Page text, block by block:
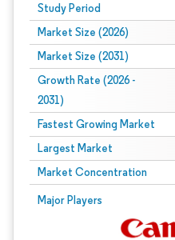
Study Period
Market Size (2026)
Market Size (2031)
Growth Rate (2026 -
2031)
Fastest Growing Market
Largest Market
Market Concentration
Major Players
Image © Mordor Intelligence.